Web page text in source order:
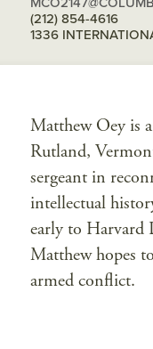
(212) 854-4616
1336
Matthew Oey is
Rutland,
sergeant in
intellectual
early to Harvard
Matthew hopes
armed conflict.